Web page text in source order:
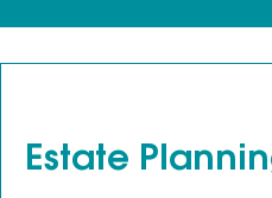
Estate